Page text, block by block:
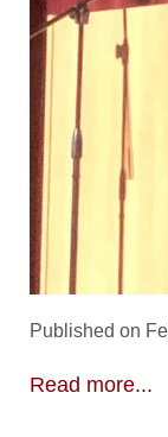
Published on
Read more...